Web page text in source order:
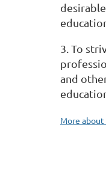
3. To
and
More about